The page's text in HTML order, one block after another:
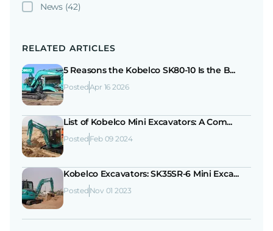
News (42)
RELATED ARTICLES
5 Reasons the Kobelco SK80-10 Is the B...
PostedApr 16 2026
List of Kobelco Mini Excavators: A Com...
Posted Feb 09 2024
Kobelco Excavators: SK35SR-6 Mini Exca...
Posted Nov 01 2023